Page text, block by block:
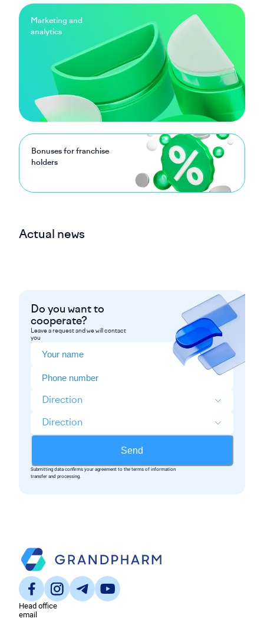
Marketing and
analytics
Bonuses for franchise
holders
Actual news
Do you want to
cooperate?
Leave a request and we will contact
you
Direction
Direction
Send
Submitting data confirms your agreement to the terms of information
transfer and processing.
Head office
email